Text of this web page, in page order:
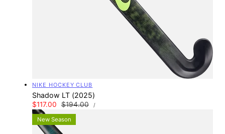
Vendor:
NIKE HOCKEY CLUB
Shadow LT (2025)
Sale
price
$117.00
Regular
price
$194.00
UNIT
PRICE
/PER
New Season